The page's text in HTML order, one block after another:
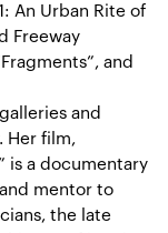
An Urban Rite of
Freeway
and
and
Her film,
is a documentary
mentor to
the late